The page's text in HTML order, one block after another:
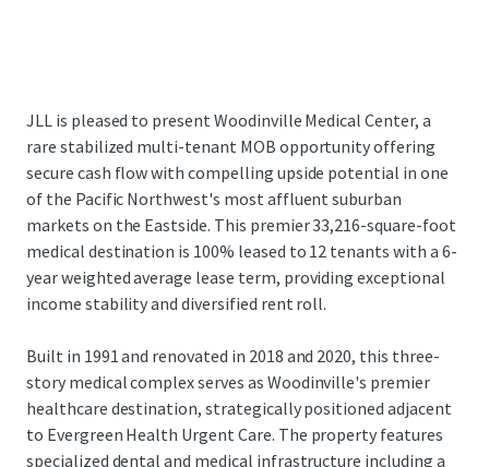
JLL is pleased to present Woodinville Medical Center, a
rare stabilized multi-tenant MOB opportunity offering
secure cash flow with compelling upside potential in one
of the Pacific Northwest's most affluent suburban
markets on the Eastside. This premier 33,216-square-foot
medical destination is 100% leased to 12 tenants with a 6-
year weighted average lease term, providing exceptional
income stability and diversified rent roll.
Built in 1991 and renovated in 2018 and 2020, this three-
story medical complex serves as Woodinville's premier
healthcare destination, strategically positioned adjacent
to Evergreen Health Urgent Care. The property features
specialized dental and medical infrastructure including a